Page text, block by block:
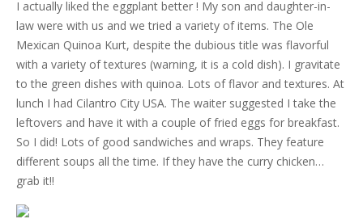
I actually liked the eggplant better ! My son and daughter-in-
law were with us and we tried a variety of items. The Ole
Mexican Quinoa Kurt, despite the dubious title was flavorful
with a variety of textures (warning, it is a cold dish). I gravitate
to the green dishes with quinoa. Lots of flavor and textures. At
lunch I had Cilantro City USA. The waiter suggested I take the
leftovers and have it with a couple of fried eggs for breakfast.
So I did! Lots of good sandwiches and wraps. They feature
different soups all the time. If they have the curry chicken…
grab it!!